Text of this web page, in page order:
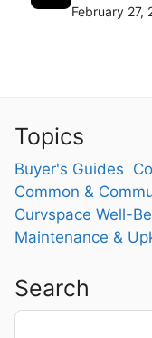
February 27,
Topics
Buyer's Guides
Common &
Curvspace Well-
Maintenance &
Search
Search